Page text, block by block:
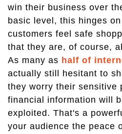
win their business over
basic level, this hinges
customers feel safe
that they are, of course,
As many as half of
actually still hesitant to
they worry their sensitive
financial information will
exploited. That's a
your audience the peace